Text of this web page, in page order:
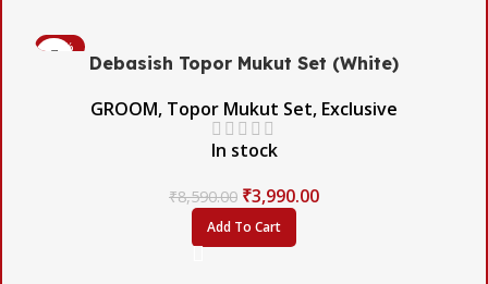
-54%
Debasish Topor Mukut Set (White)
GROOM, Topor Mukut Set, Exclusive
In stock
₹8,590.00 ₹3,990.00
Add To Cart